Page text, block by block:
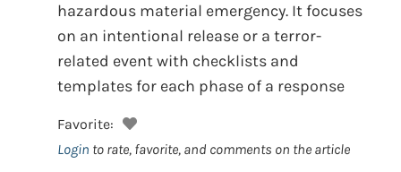
hazardous material emergency. It focuses
on an intentional release or a terror-
related event with checklists and
templates for each phase of a response
Favorite:
Login to rate, favorite, and comments on the article